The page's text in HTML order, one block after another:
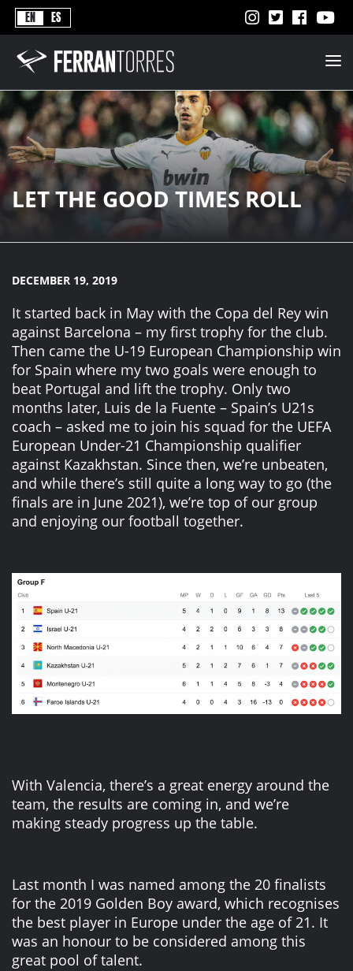
EN ES
Better
Never
Stops
LET THE GOOD TIMES ROLL
DECEMBER 19, 2019
It started back in May with the Copa del Rey win
against Barcelona – my first trophy for the club.
Then came the U-19 European Championship win
for Spain where my two goals were enough to
beat Portugal and lift the trophy. Only two
months later, Luis de la Fuente – Spain’s U21s
coach – asked me to join his squad for the UEFA
European Under-21 Championship qualifier
against Kazakhstan. Since then, we’re unbeaten,
and while there’s still quite a long way to go (the
finals are in June 2021), we’re top of our group
and enjoying our football together.
With Valencia, there’s a great energy around the
team, the results are coming in, and we’re
making steady progress up the table.
Last month I was named among the 20 finalists
for the 2019 Golden Boy award, which recognises
the best player in Europe under the age of 21. It
was an honour to be considered among this
great pool of talent.